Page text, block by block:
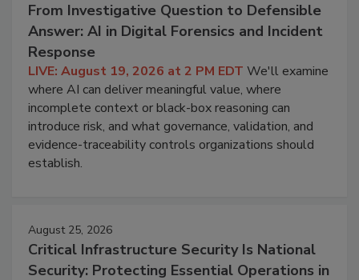
From Investigative Question to Defensible
Answer: AI in Digital Forensics and Incident
Response
LIVE: August 19, 2026 at 2 PM EDT We'll examine
where AI can deliver meaningful value, where
incomplete context or black-box reasoning can
introduce risk, and what governance, validation, and
evidence-traceability controls organizations should
establish.
August 25, 2026
Critical Infrastructure Security Is National
Security: Protecting Essential Operations in